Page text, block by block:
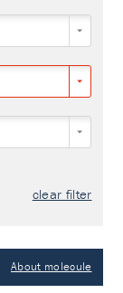
clear filter
About molecule